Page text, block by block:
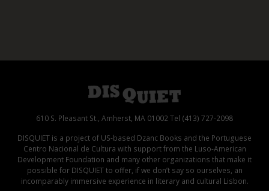
610 S. Pleasant St., Amherst, MA 01002 Tel (413) 727-2098
DISQUIET is a project of US-based Dzanc Books and the Portuguese
Centro Nacional de Cultura with support from the Luso-American
Development Foundation and many other organizations that make it
possible for DISQUIET to offer, if we don’t say so ourselves, an
incomparably immersive experience in literary and cultural Lisbon.